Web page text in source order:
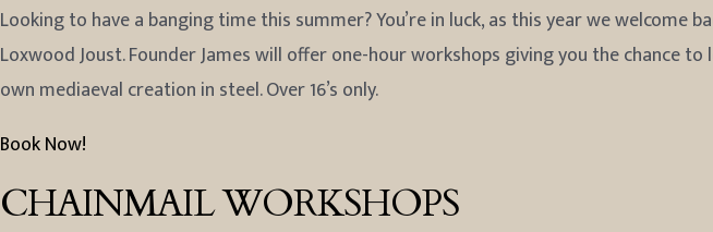
Looking to have a banging time this summer? You’re in luck, as this year we welcome
Loxwood Joust. Founder James will offer one-hour workshops giving you the chance
own mediaeval creation in steel. Over 16’s only.
Book Now!
CHAINMAIL WORKSHOPS